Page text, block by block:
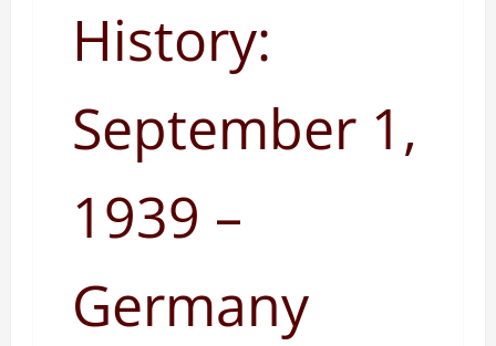
History:
September 1,
1939 –
Germany